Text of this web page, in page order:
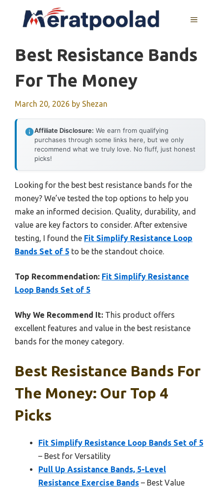
MENU
Best Resistance Bands
For The Money
March 20, 2026 by Shezan
Affiliate Disclosure: We earn from qualifying
purchases through some links here, but we only
recommend what we truly love. No fluff, just honest
picks!
Looking for the best best resistance bands for the
money? We’ve tested the top options to help you
make an informed decision. Quality, durability, and
value are key factors to consider. After extensive
testing, I found the Fit Simplify Resistance Loop
Bands Set of 5 to be the standout choice.
Top Recommendation: Fit Simplify Resistance
Loop Bands Set of 5
Why We Recommend It: This product offers
excellent features and value in the best resistance
bands for the money category.
Best Resistance Bands For
The Money: Our Top 4
Picks
Fit Simplify Resistance Loop Bands Set of 5
– Best for Versatility
Pull Up Assistance Bands, 5-Level
Resistance Exercise Bands – Best Value